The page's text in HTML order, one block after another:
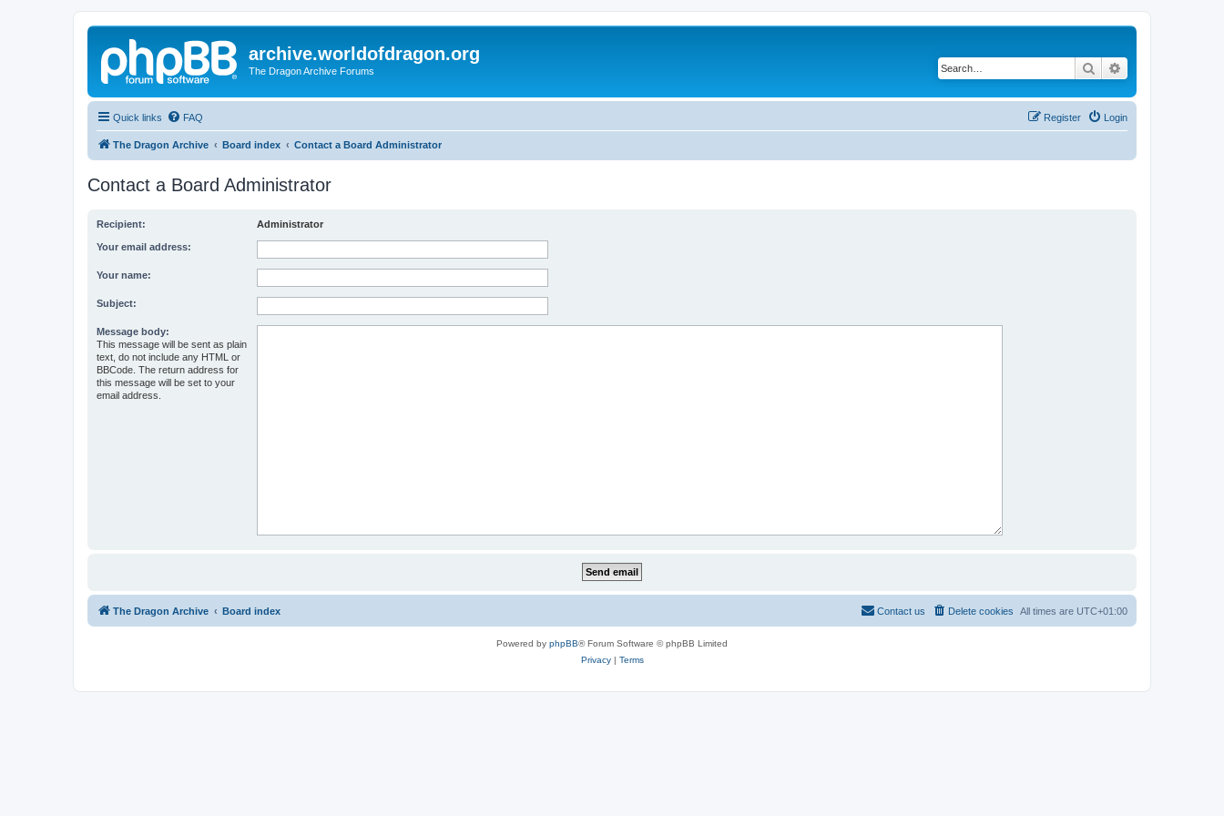
archive.worldofdragon.org
The Dragon Archive Forums Search
Quick links FAQ Login
Register
The Dragon Archive Board index Contact a Board Administrator
Contact a Board Administrator
Recipient: Administrator
Your email address:
Your name:
Subject:
Message body:
This message will be sent as plain
text, do not include any HTML or
BBCode. The return address for
this message will be set to your
email address.
The Dragon Archive Board index All times are UTC+01:00
Delete cookies
Contact us
Powered by phpBB® Forum Software © phpBB Limited
Privacy| Terms